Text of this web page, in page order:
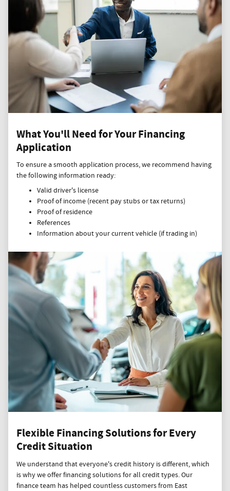
What You'll Need for Your Financing
Application
To ensure a smooth application process, we recommend having
the following information ready:
Valid driver's license
Proof of income (recent pay stubs or tax returns)
Proof of residence
References
Information about your current vehicle (if trading in)
Flexible Financing Solutions for Every
Credit Situation
We understand that everyone's credit history is different, which
is why we offer financing solutions for all credit types. Our
finance team has helped countless customers from East